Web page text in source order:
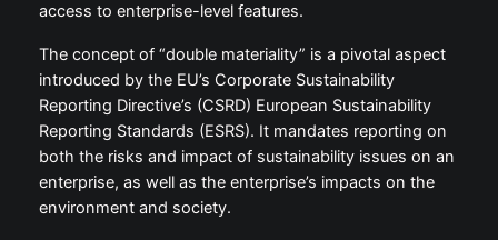
access to enterprise-level features.
The concept of “double materiality” is a pivotal aspect
introduced by the EU’s Corporate Sustainability
Reporting Directive’s (CSRD) European Sustainability
Reporting Standards (ESRS). It mandates reporting on
both the risks and impact of sustainability issues on an
enterprise, as well as the enterprise’s impacts on the
environment and society.